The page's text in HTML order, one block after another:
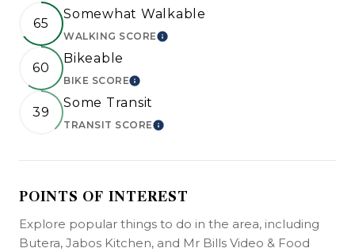
65
Somewhat Walkable
WALKING SCORELEARN MORE
60
Bikeable
BIKE SCORELEARN MORE
39
Some Transit
TRANSIT SCORELEARN MORE
POINTS OF INTEREST
Explore popular things to do in the area, including
Butera, Jabos Kitchen, and Mr Bills Video & Food